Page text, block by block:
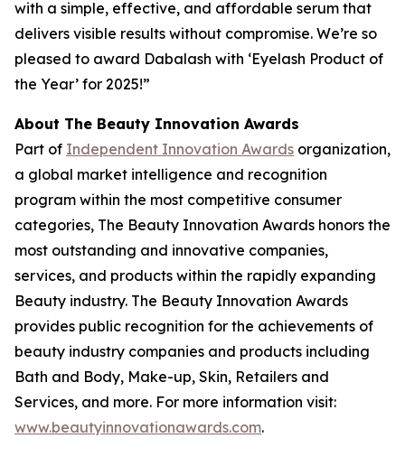
with a simple, effective, and affordable serum that
delivers visible results without compromise. We’re so
pleased to award Dabalash with ‘Eyelash Product of
the Year’ for 2025!”
About The Beauty Innovation Awards
Part of Independent Innovation Awards organization,
a global market intelligence and recognition
program within the most competitive consumer
categories, The Beauty Innovation Awards honors the
most outstanding and innovative companies,
services, and products within the rapidly expanding
Beauty industry. The Beauty Innovation Awards
provides public recognition for the achievements of
beauty industry companies and products including
Bath and Body, Make-up, Skin, Retailers and
Services, and more. For more information visit:
www.beautyinnovationawards.com.